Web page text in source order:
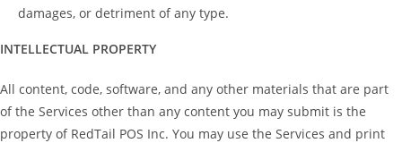
damages, or detriment of any type.
INTELLECTUAL PROPERTY
All content, code, software, and any other materials that are part
of the Services other than any content you may submit is the
property of RedTail POS Inc. You may use the Services and print